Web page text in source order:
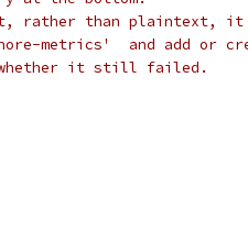
rather than plaintext, it
metrics'  and add or
it still failed.